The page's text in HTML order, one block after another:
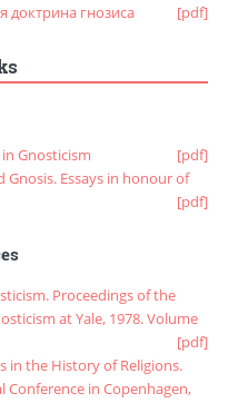
доктрина гнозиса
[pdf]
Gnosticism
[pdf]
Essays in honour of
[pdf]
Proceedings of the
at Yale, 1978. Volume
[pdf]
in the History of Religions.
in Copenhagen,